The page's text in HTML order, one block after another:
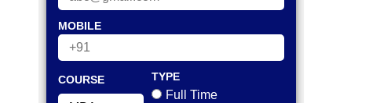
MOBILE
COURSE TYPE
Full Time